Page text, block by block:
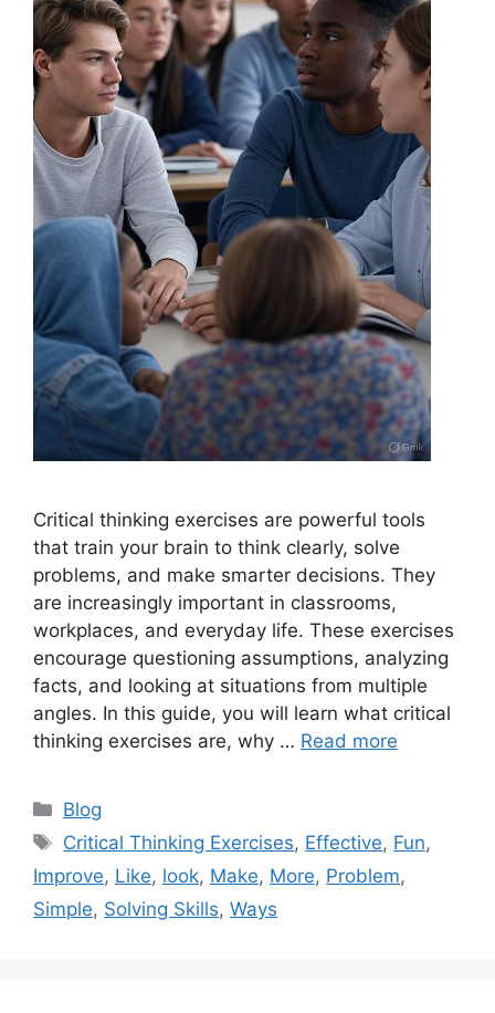
Critical thinking exercises are powerful tools
that train your brain to think clearly, solve
problems, and make smarter decisions. They
are increasingly important in classrooms,
workplaces, and everyday life. These exercises
encourage questioning assumptions, analyzing
facts, and looking at situations from multiple
angles. In this guide, you will learn what critical
thinking exercises are, why … Read more
Categories
Blog
Tags
Critical Thinking Exercises, Effective, Fun,
Improve, Like, look, Make, More, Problem,
Simple, Solving Skills, Ways